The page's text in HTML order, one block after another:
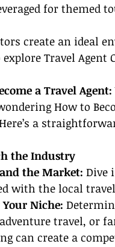
for themed
create an ideal
explore Travel Agent
a Travel
How to
a
the Industry
the Market: Dive
with the local
Niche:
travel, or
can create a